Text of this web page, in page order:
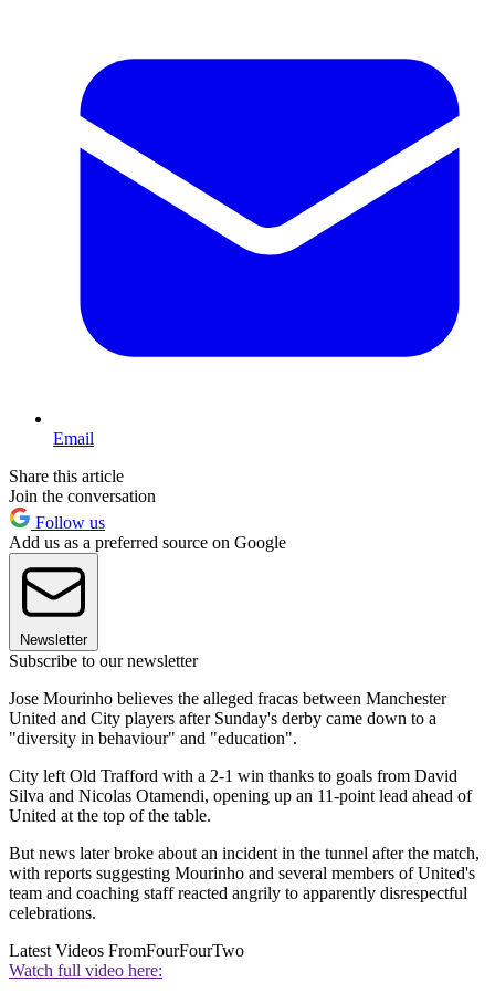
Email
Share this article
Join the conversation
Follow us
Add us as a preferred source on Google
Newsletter
Subscribe to our newsletter
Jose Mourinho believes the alleged fracas between Manchester
United and City players after Sunday's derby came down to a
"diversity in behaviour" and "education".
City left Old Trafford with a 2-1 win thanks to goals from David
Silva and Nicolas Otamendi, opening up an 11-point lead ahead of
United at the top of the table.
But news later broke about an incident in the tunnel after the match,
with reports suggesting Mourinho and several members of United's
team and coaching staff reacted angrily to apparently disrespectful
celebrations.
Latest Videos FromFourFourTwo
Watch full video here: